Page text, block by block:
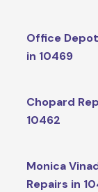
Office
in 10469
Chopard
10462
Monica
Repairs in